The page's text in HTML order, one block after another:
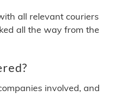
all relevant couriers
all the way from the
involved, and